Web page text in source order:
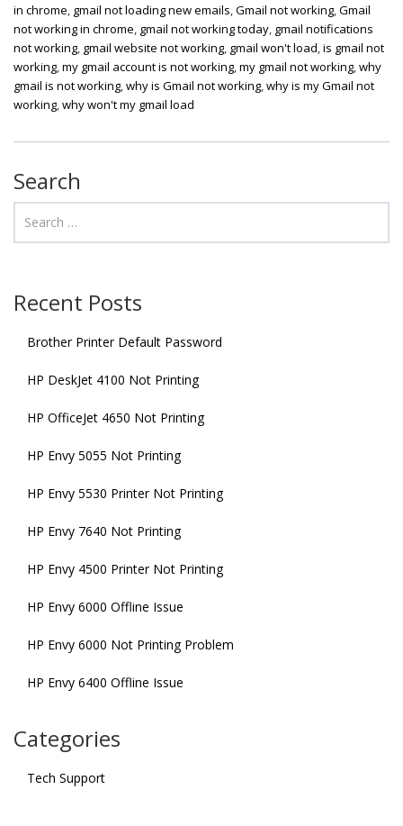
in chrome, gmail not loading new emails,Gmail not working,Gmail
not working in chrome, gmail not working today, gmail notifications
not working, gmail website not working, gmail won't load,is gmail not
working,my gmail account is not working,my gmail not working,why
gmail is not working,why is Gmail not working,why is my Gmail not
working,why won't my gmail load
Search
Recent Posts
Brother Printer Default Password
HP DeskJet 4100 Not Printing
HP OfficeJet 4650 Not Printing
HP Envy 5055 Not Printing
HP Envy 5530 Printer Not Printing
HP Envy 7640 Not Printing
HP Envy 4500 Printer Not Printing
HP Envy 6000 Offline Issue
HP Envy 6000 Not Printing Problem
HP Envy 6400 Offline Issue
Categories
Tech Support